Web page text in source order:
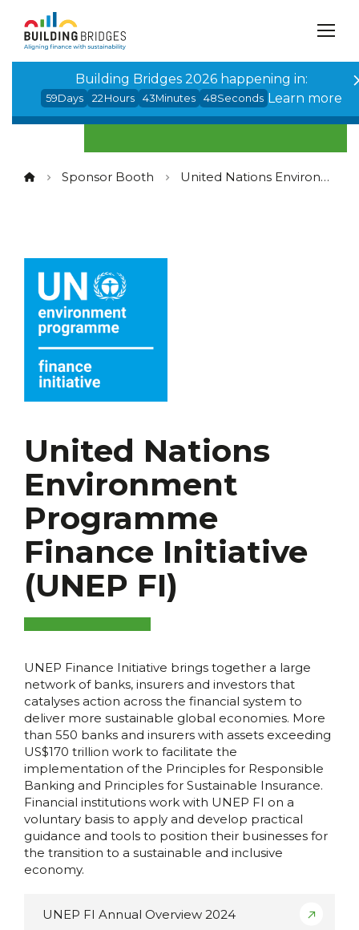
Building Bridges 2026 happening in:
59Days 22Hours 43Minutes 48Seconds Learn more
Sponsor Booth United Nations Environment Programme Finance Initiative (UNEP FI)
United Nations
Environment
Programme
Finance Initiative
(UNEP FI)
UNEP Finance Initiative brings together a large
network of banks, insurers and investors that
catalyses action across the financial system to
deliver more sustainable global economies. More
than 550 banks and insurers with assets exceeding
US$170 trillion work to facilitate the
implementation of the Principles for Responsible
Banking and Principles for Sustainable Insurance.
Financial institutions work with UNEP FI on a
voluntary basis to apply and develop practical
guidance and tools to position their businesses for
the transition to a sustainable and inclusive
economy.
UNEP FI Annual Overview 2024
Cookies management panel